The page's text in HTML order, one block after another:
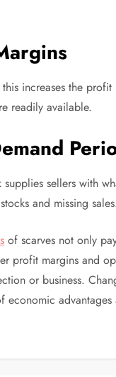
increases the
readily available.
sellers with
and missing
of scarves not only
profit margins and
or business.
advantages